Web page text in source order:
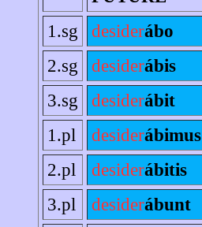
1.sg
desiderábo
2.sg
desiderábis
3.sg
desiderábit
1.pl
desiderábimus
2.pl
desiderábitis
3.pl
desiderábunt